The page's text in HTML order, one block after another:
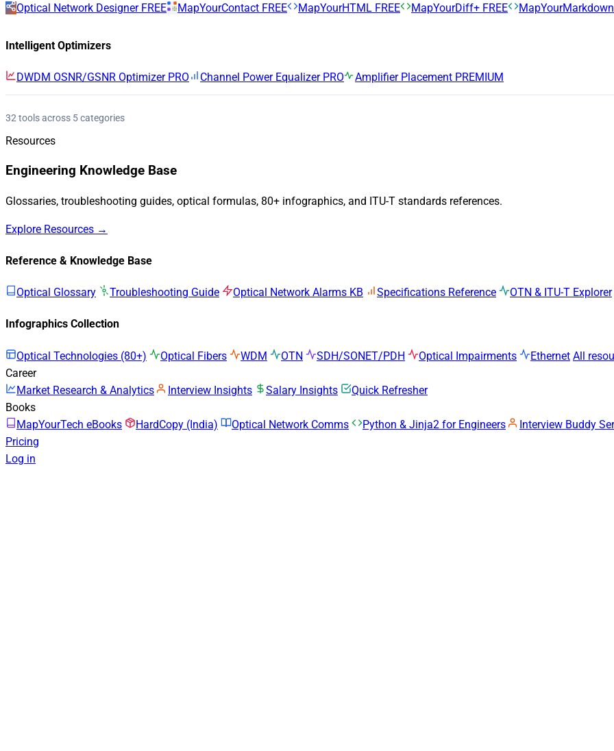
Optical Network Designer FREE MapYourContact FREE MapYourHTML FREE MapYourDiff+ FREE
Intelligent Optimizers
DWDM OSNR/GSNR Optimizer PRO Channel Power Equalizer PRO Amplifier Placement PREMIUM
32 tools across 5 categories
Resources
Engineering Knowledge Base
Glossaries, troubleshooting guides, optical formulas, 80+ infographics, and ITU-T standards references.
Explore Resources →
Reference & Knowledge Base
Optical Glossary Troubleshooting Guide Optical Network Alarms KB Specifications Reference OTN & ITU-T Explorer
Infographics Collection
Optical Technologies (80+) Optical Fibers WDM OTN SDH/SONET/PDH Optical Impairments Ethernet All
Career
Market Research & Analytics
Interview Insights Salary Insights
Quick Refresher
Books
MapYourTech eBooks
HardCopy (India) Optical Network Comms Python & Jinja2 for Engineers
Interview Buddy
Pricing
Log in